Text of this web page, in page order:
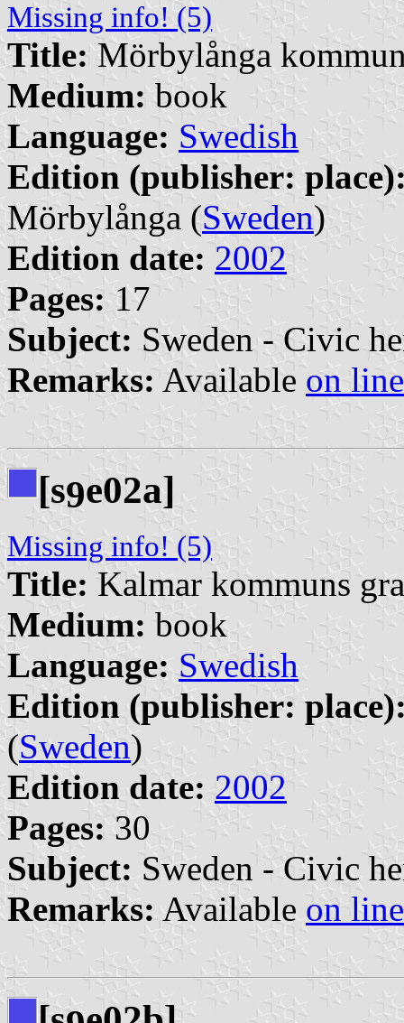
Missing info! (5)
Title: Mörbylånga
Medium: book
Language: Swedish
Edition (publisher:
Mörbylånga (Sweden)
Edition date: 2002
Pages: 17
Subject: Sweden - Civic
Remarks: Available on line
[s9e02a]
Missing info! (5)
Title: Kalmar kommuns
Medium: book
Language: Swedish
Edition (publisher:
(Sweden)
Edition date: 2002
Pages: 30
Subject: Sweden - Civic
Remarks: Available on line